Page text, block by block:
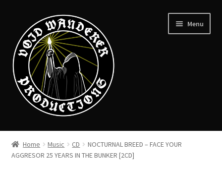
navigation
content
Menu
News
Shop
Home Music CD
NOCTURNAL BREED – FACE YOUR
AGGRESOR 25 YEARS IN THE BUNKER [2CD]